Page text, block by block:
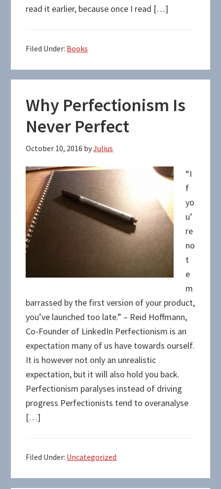
read it earlier, because once I read […]
Filed Under: Books
Why Perfectionism Is
Never Perfect
October 10, 2016 byJulius
“I
f
yo
u’
re
no
t
e
m
barrassed by the first version of your product,
you’ve launched too late.” – Reid Hoffmann,
Co-Founder of LinkedIn Perfectionism is an
expectation many of us have towards ourself.
It is however not only an unrealistic
expectation, but it will also hold you back.
Perfectionism paralyses instead of driving
progress Perfectionists tend to overanalyse
[…]
Filed Under: Uncategorized